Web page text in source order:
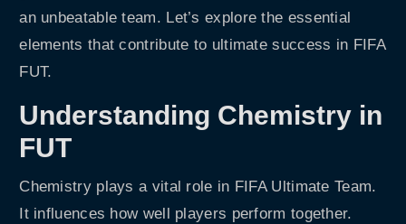
an unbeatable team. Let’s explore the essential
elements that contribute to ultimate success in FIFA
FUT.
Understanding Chemistry in
FUT
Chemistry plays a vital role in FIFA Ultimate Team.
It influences how well players perform together.